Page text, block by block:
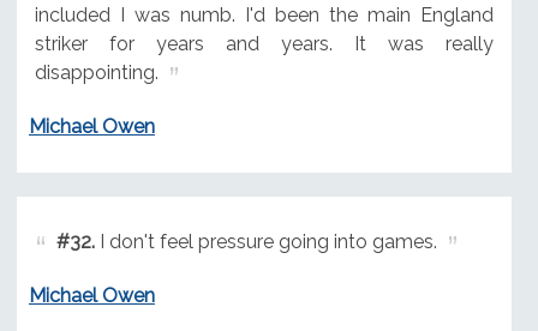
included I was numb. I'd been the main England
striker for years and years. It was really
disappointing.
Michael Owen
#32.I don't feel pressure going into games.
Michael Owen